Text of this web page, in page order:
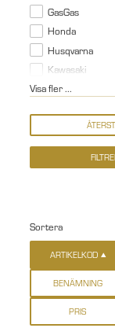
GasGas
Honda
Husqvarna
Kawasaki
Visa fler ...
Sortera
ARTIKELKOD
BENÄMNING
PRIS